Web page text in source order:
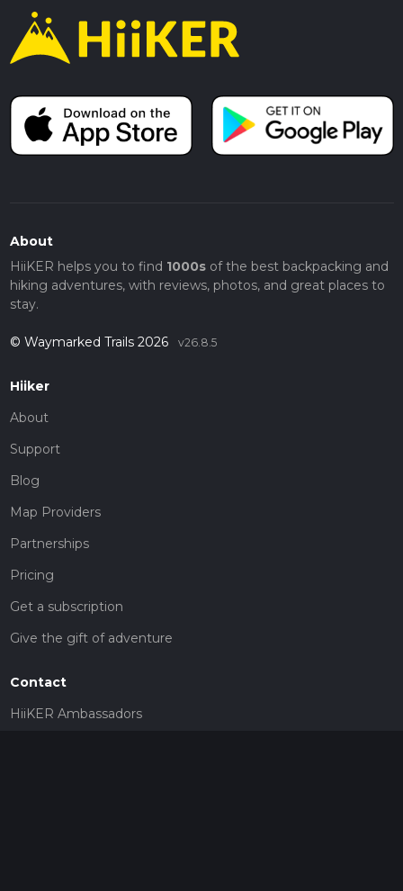
About
HiiKER helps you to find 1000sof the best backpacking and
hiking adventures, with reviews, photos, and great places to
stay.
© Waymarked Trails 2026 v26.8.5
Hiiker
About
Support
Blog
Map Providers
Partnerships
Pricing
Get a subscription
Give the gift of adventure
Contact
HiiKER Ambassadors